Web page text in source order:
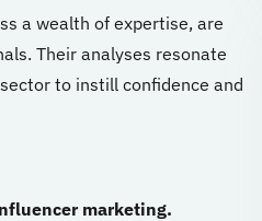
a wealth of expertise, are
Their analyses resonate
to instill confidence and
marketing.